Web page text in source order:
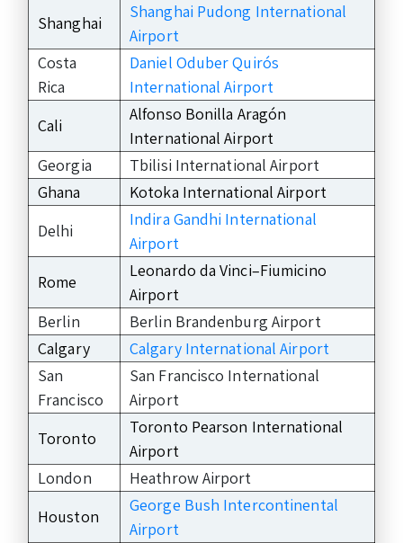
Shanghai
Shanghai Pudong International
Airport
Costa
Rica
Daniel Oduber Quirós
International Airport
Cali
Alfonso Bonilla Aragón
International Airport
Georgia
Tbilisi International Airport
Ghana
Kotoka International Airport
Delhi
Indira Gandhi International
Airport
Rome
Leonardo da Vinci–Fiumicino
Airport
Berlin
Berlin Brandenburg Airport
Calgary
Calgary International Airport
San
Francisco
San Francisco International
Airport
Toronto
Toronto Pearson International
Airport
London
Heathrow Airport
Houston
George Bush Intercontinental
Airport